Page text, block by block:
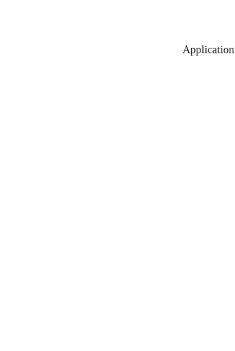
Application